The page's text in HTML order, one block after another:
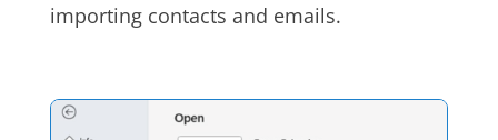
importing contacts and emails.